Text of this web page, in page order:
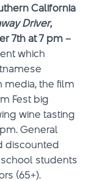
California
Driver,
7th at 7 pm –
which
the film
Fest big
wine tasting
General
discounted
students
(65+).